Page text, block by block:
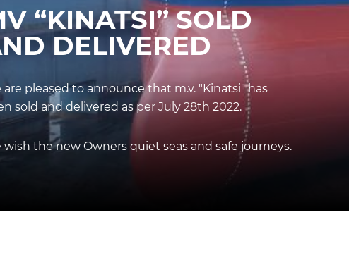
“KINATSI” SOLD
DELIVERED
are pleased to announce that m.v. "Kinatsi" has
sold and delivered as per July 28th 2022.
wish the new Owners quiet seas and safe journeys.